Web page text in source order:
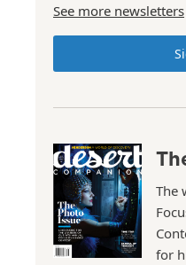
See more newsletters
The
for